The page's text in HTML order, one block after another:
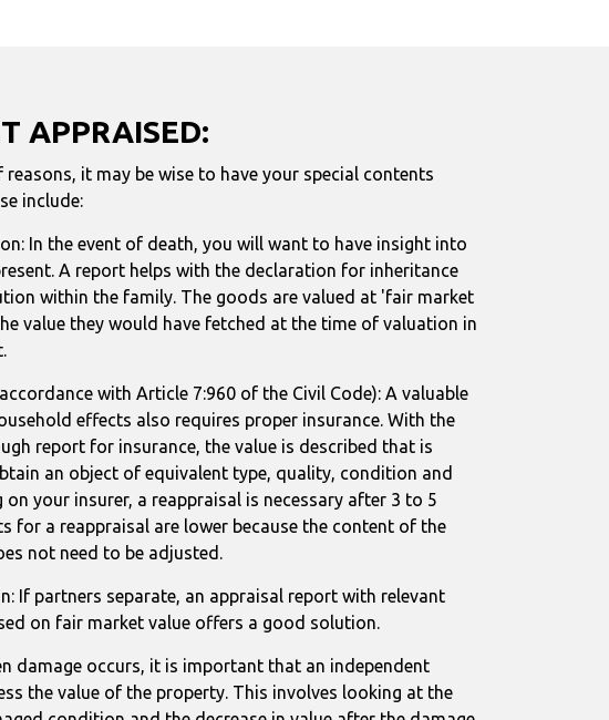
APPRAISED:
reasons, it may be wise to have your special contents
include:
In the event of death, you will want to have insight into
A report helps with the declaration for inheritance
within the family. The goods are valued at 'fair market
value they would have fetched at the time of valuation in
with Article 7:960 of the Civil Code): A valuable
effects also requires proper insurance. With the
report for insurance, the value is described that is
an object of equivalent type, quality, condition and
on your insurer, a reappraisal is necessary after 3 to 5
for a reappraisal are lower because the content of the
not need to be adjusted.
If partners separate, an appraisal report with relevant
on fair market value offers a good solution.
damage occurs, it is important that an independent
the value of the property. This involves looking at the